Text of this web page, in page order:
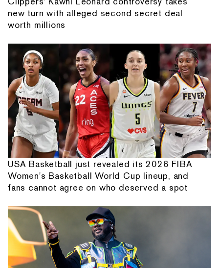
new turn with alleged second secret deal
worth millions
USA Basketball just revealed its 2026 FIBA
Women's Basketball World Cup lineup, and
fans cannot agree on who deserved a spot